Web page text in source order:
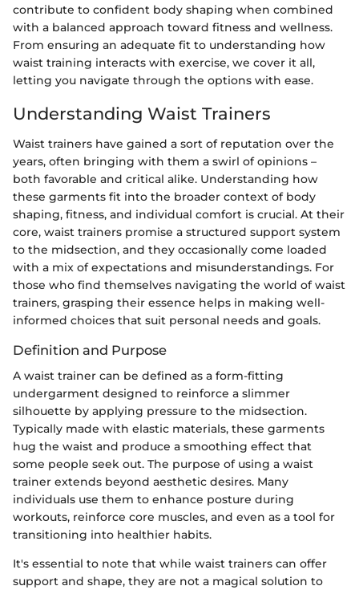
contribute to confident body shaping when combined
with a balanced approach toward fitness and wellness.
From ensuring an adequate fit to understanding how
waist training interacts with exercise, we cover it all,
letting you navigate through the options with ease.
Understanding Waist Trainers
Waist trainers have gained a sort of reputation over the
years, often bringing with them a swirl of opinions –
both favorable and critical alike. Understanding how
these garments fit into the broader context of body
shaping, fitness, and individual comfort is crucial. At their
core, waist trainers promise a structured support system
to the midsection, and they occasionally come loaded
with a mix of expectations and misunderstandings. For
those who find themselves navigating the world of waist
trainers, grasping their essence helps in making well-
informed choices that suit personal needs and goals.
Definition and Purpose
A waist trainer can be defined as a form-fitting
undergarment designed to reinforce a slimmer
silhouette by applying pressure to the midsection.
Typically made with elastic materials, these garments
hug the waist and produce a smoothing effect that
some people seek out. The purpose of using a waist
trainer extends beyond aesthetic desires. Many
individuals use them to enhance posture during
workouts, reinforce core muscles, and even as a tool for
transitioning into healthier habits.
It's essential to note that while waist trainers can offer
support and shape, they are not a magical solution to